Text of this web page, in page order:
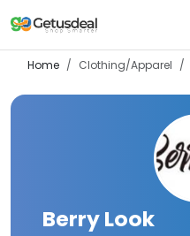
Home Clothing/Apparel
Berry Look